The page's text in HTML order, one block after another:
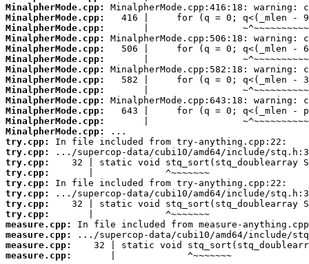
MinalpherMode.cpp:
MinalpherMode.cpp:
MinalpherMode.cpp:
MinalpherMode.cpp:
MinalpherMode.cpp:
MinalpherMode.cpp:
MinalpherMode.cpp:
MinalpherMode.cpp:
MinalpherMode.cpp:
MinalpherMode.cpp:
MinalpherMode.cpp:
MinalpherMode.cpp:
MinalpherMode.cpp:
try.cpp:
try.cpp:
try.cpp:
try.cpp:
try.cpp:
try.cpp:
try.cpp:
try.cpp:
measure.cpp:
measure.cpp:
measure.cpp:
measure.cpp:
       |             ^~~~~~~~